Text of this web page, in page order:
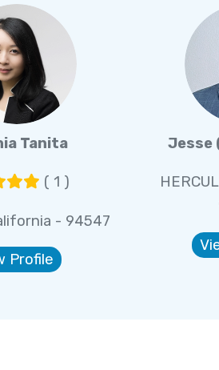
Tanita
( 1 )
- 94547
Profile
Jesse